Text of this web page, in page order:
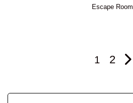
Escape Room
1 2